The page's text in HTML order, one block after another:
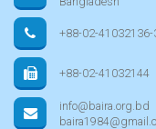
+88-02-41032136-
+88-02-41032144
info@baira.org.bd